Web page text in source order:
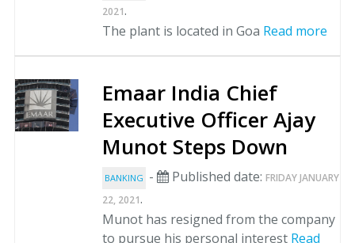
2021.
The plant is located in Goa Read more
Emaar India Chief
Executive Officer Ajay
Munot Steps Down
BANKING - Published date: FRIDAY JANUARY
22, 2021.
Munot has resigned from the company
to pursue his personal interest Read